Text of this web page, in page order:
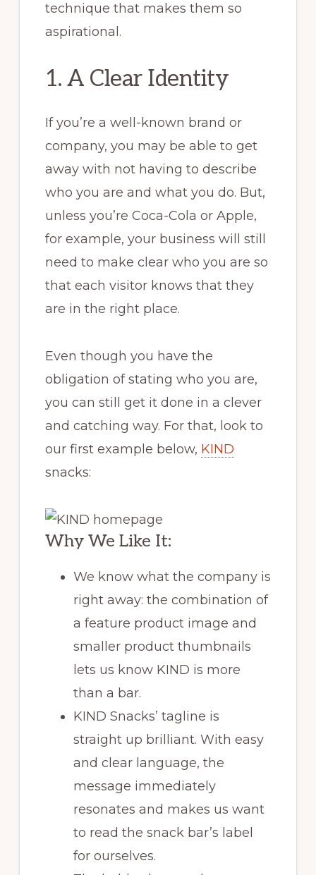
technique that makes them so
aspirational.
1. A Clear Identity
If you’re a well-known brand or
company, you may be able to get
away with not having to describe
who you are and what you do. But,
unless you’re Coca-Cola or Apple,
for example, your business will still
need to make clear who you are so
that each visitor knows that they
are in the right place.
Even though you have the
obligation of stating who you are,
you can still get it done in a clever
and catching way. For that, look to
our first example below, KIND
snacks:
Why We Like It:
We know what the company is
right away: the combination of
a feature product image and
smaller product thumbnails
lets us know KIND is more
than a bar.
KIND Snacks’ tagline is
straight up brilliant. With easy
and clear language, the
message immediately
resonates and makes us want
to read the snack bar’s label
for ourselves.